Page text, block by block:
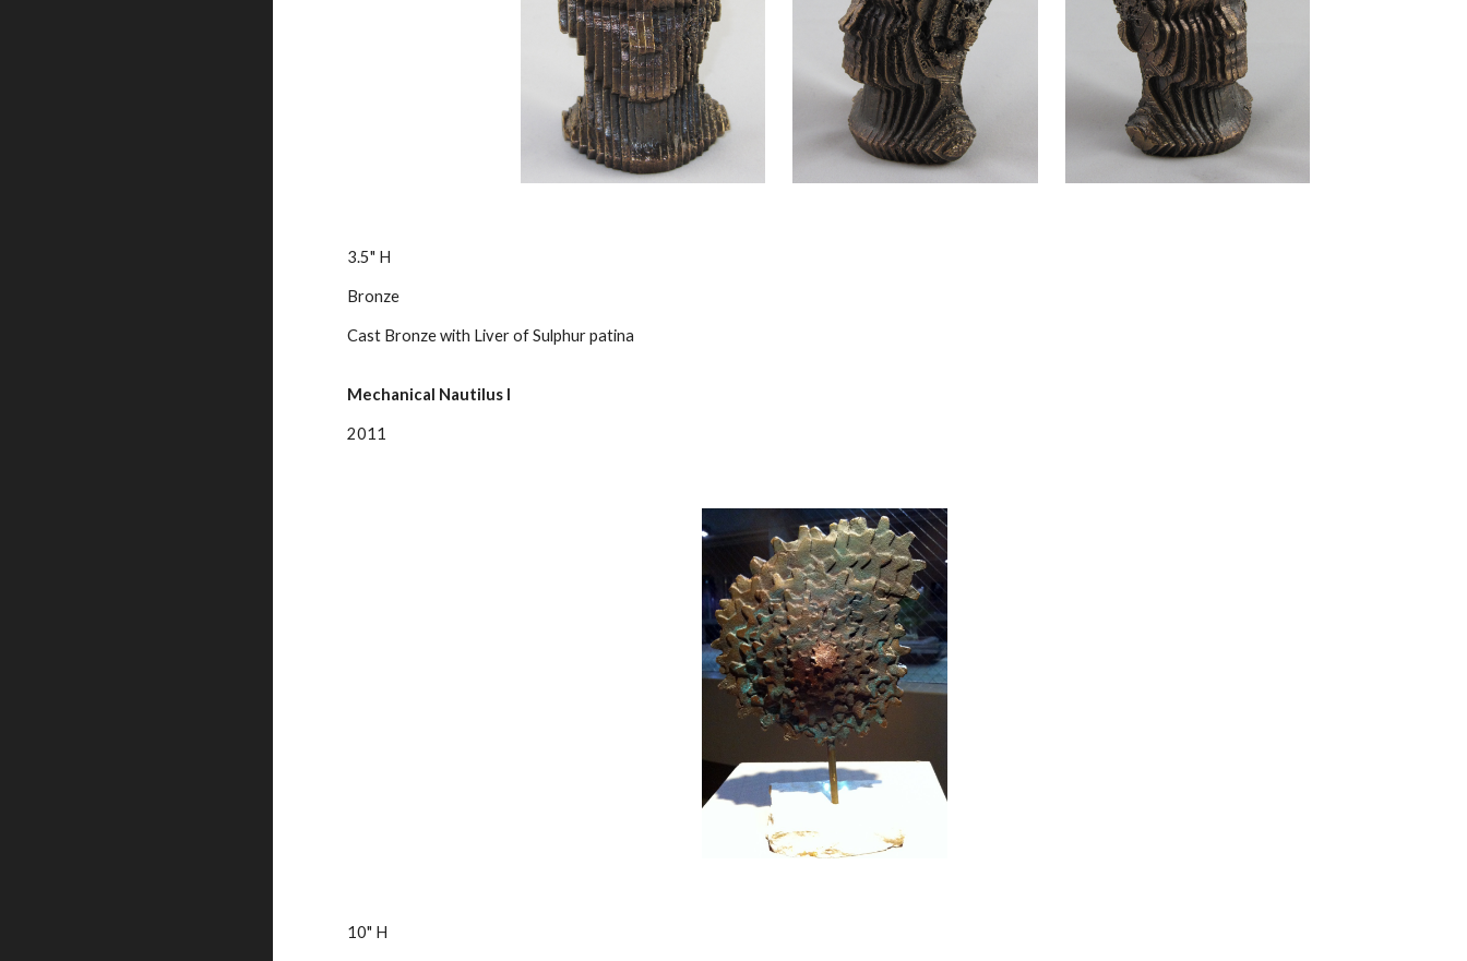
3.5" H
Bronze
Cast Bronze with Liver of Sulphur patina
Mechanical Nautilus I
2011
10" H